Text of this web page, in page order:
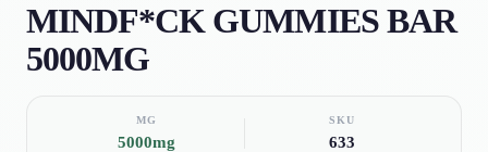
MINDF*CK GUMMIES BAR
5000MG
MG
5000mg
SKU
633